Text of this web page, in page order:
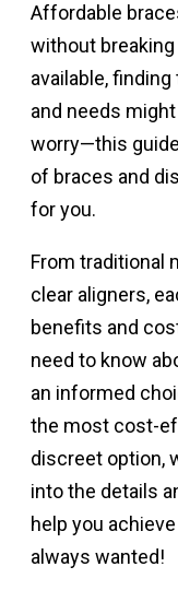
Affordable
without
available,
and needs
worry—this
of braces and
for you.
From traditional
clear aligners,
benefits and
need to know
an informed
the most cost-
discreet option,
into the details
help you
always wanted!